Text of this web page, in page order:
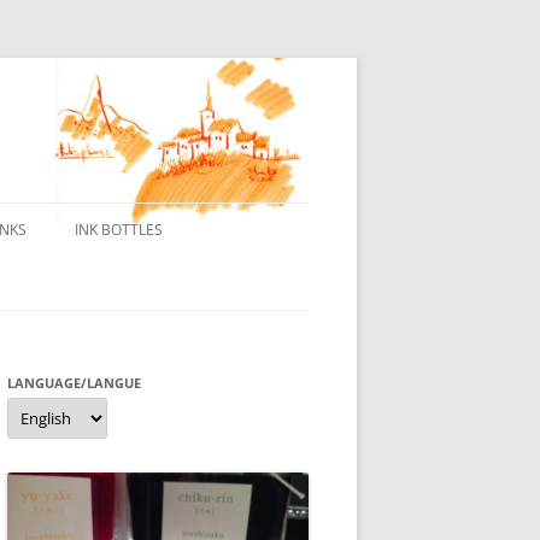
DE BORELEK
FOUNTAIN PENS
INK BOTTLES
LANGUAGE/LANGUE
Language/langue